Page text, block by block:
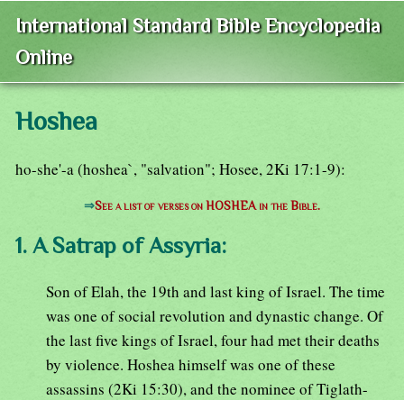
International Standard Bible Encyclopedia
Online
Hoshea
ho-she'-a (hoshea`, "salvation"; Hosee, 2Ki 17:1-9):
⇒See a list of verses on HOSHEA in the Bible.
1. A Satrap of Assyria:
Son of Elah, the 19th and last king of Israel. The time
was one of social revolution and dynastic change. Of
the last five kings of Israel, four had met their deaths
by violence. Hoshea himself was one of these
assassins (2Ki 15:30), and the nominee of Tiglath-